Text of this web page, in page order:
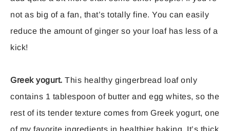
not as big of a fan, that’s totally fine. You can easily
reduce the amount of ginger so your loaf has less of a
kick!
Greek yogurt. This healthy gingerbread loaf only
contains 1 tablespoon of butter and egg whites, so the
rest of its tender texture comes from Greek yogurt, one